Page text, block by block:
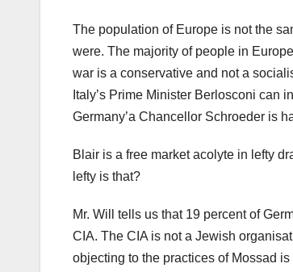
The population of Europe is not the
were. The majority of people in
war is a conservative and not a
Italy’s Prime Minister Berlosconi
Germany’a Chancellor Schroeder is
Blair is a free market acolyte in lefty
lefty is that?
Mr. Will tells us that 19 percent of
CIA. The CIA is not a Jewish
objecting to the practices of Mossad